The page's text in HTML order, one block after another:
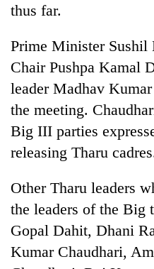
thus far.
Prime Minister
Chair Pushpa Kamal
leader Madhav
the meeting.
Big III parties
releasing Tharu
Other Tharu leaders
the leaders of the Big
Gopal Dahit, Dhani
Kumar Chaudhari,